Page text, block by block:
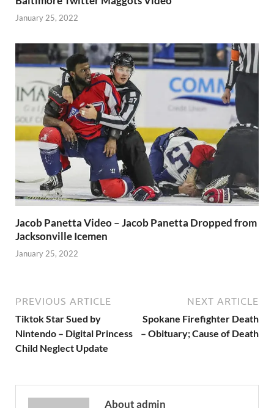
January 25, 2022
Jacob Panetta Video – Jacob Panetta Dropped from
Jacksonville Icemen
January 25, 2022
PREVIOUS ARTICLE
Tiktok Star Sued by
Nintendo – Digital Princess
Child Neglect Update
NEXT ARTICLE
Spokane Firefighter Death
– Obituary; Cause of Death
About admin